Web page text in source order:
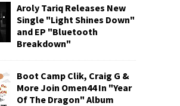
Aroly Tariq Releases New
Single "Light Shines Down"
and EP "Bluetooth
Breakdown"
Boot Camp Clik, Craig G &
More Join Omen44 In "Year
Of The Dragon" Album